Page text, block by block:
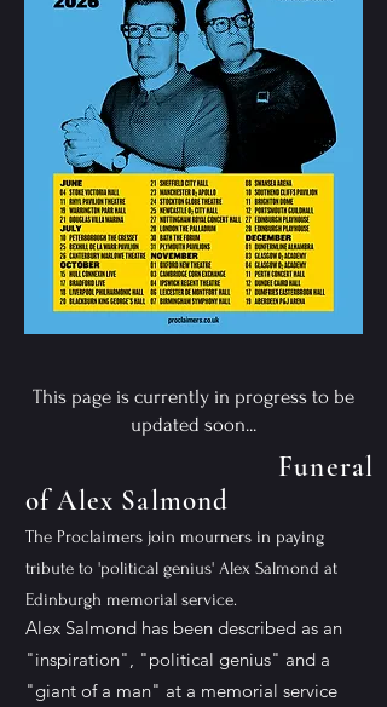
This page is currently in progress to be
updated soon...
Funeral
of Alex Salmond
The Proclaimers join mourners in paying
tribute to 'political genius' Alex Salmond at
Edinburgh memorial service.
Alex Salmond has been described as an
"inspiration", "political genius" and a
"giant of a man" at a memorial service